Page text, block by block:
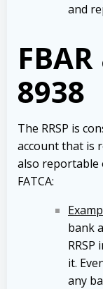
and
8938
The RRSP is
account that is
also reportable
FATCA:
bank
it.
any